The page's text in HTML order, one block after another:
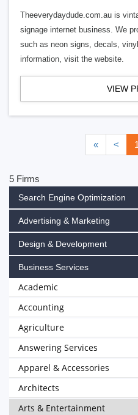
Theeverydaydude.com.au is
signage internet business. We
such as neon signs, decals,
information, visit the website.
VIEW
« < 1
5 Firms
Search Engine Optimization
Advertising & Marketing
Design & Development
Business Services
Academic
Accounting
Agriculture
Answering Services
Apparel & Accessories
Architects
Arts & Entertainment